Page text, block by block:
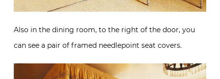
Also in the dining room, to the right of the door, you
can see a pair of framed needlepoint seat covers.